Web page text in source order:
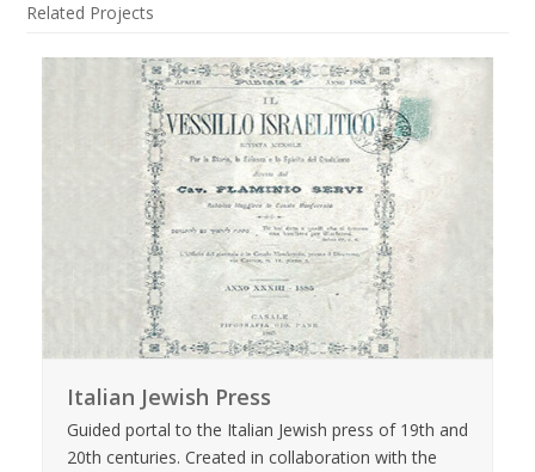
Related Projects
Italian Jewish Press
Guided portal to the Italian Jewish press of 19th and
20th centuries. Created in collaboration with the